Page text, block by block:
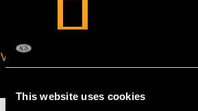
This website uses cookies
VIRTUAL APPOINTMENT